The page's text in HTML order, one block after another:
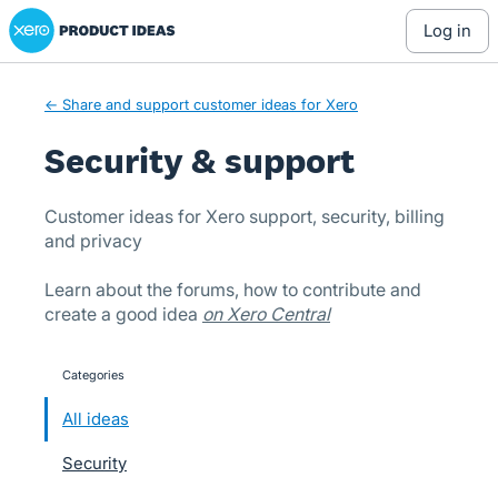
Skip
to
Xero Product Ideas homepage
log in
← Share and support customer ideas for Xero
Security & support
Customer ideas for Xero support, security, billing
and privacy
Learn about the forums, how to contribute and
create a good idea on Xero Central
categories
All ideas
Security